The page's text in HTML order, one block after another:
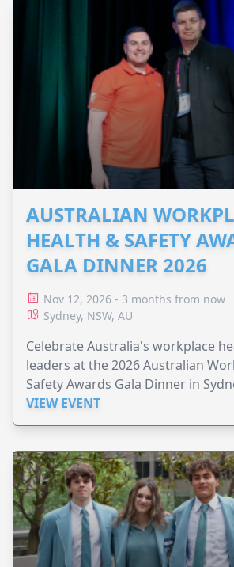
AUSTRALIAN
HEALTH & SAFETY
GALA DINNER 2026
Nov 12, 2026 - 3 months from now
Sydney, NSW, AU
Celebrate Australia's workplace
leaders at the 2026 Australian
Safety Awards Gala Dinner in
VIEW EVENT